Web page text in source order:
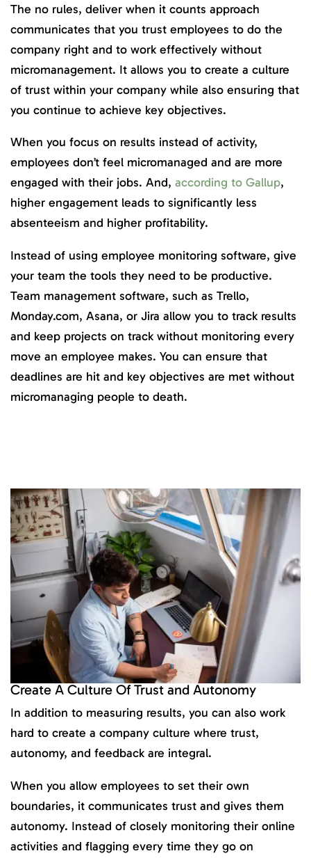
The no rules, deliver when it counts approach
communicates that you trust employees to do the
company right and to work effectively without
micromanagement. It allows you to create a culture
of trust within your company while also ensuring that
you continue to achieve key objectives.
When you focus on results instead of activity,
employees don’t feel micromanaged and are more
engaged with their jobs. And, according to Gallup,
higher engagement leads to significantly less
absenteeism and higher profitability.
Instead of using employee monitoring software, give
your team the tools they need to be productive.
Team management software, such as Trello,
Monday.com, Asana, or Jira allow you to track results
and keep projects on track without monitoring every
move an employee makes. You can ensure that
deadlines are hit and key objectives are met without
micromanaging people to death.
Create A Culture Of Trust and Autonomy
In addition to measuring results, you can also work
hard to create a company culture where trust,
autonomy, and feedback are integral.
When you allow employees to set their own
boundaries, it communicates trust and gives them
autonomy. Instead of closely monitoring their online
activities and flagging every time they go on